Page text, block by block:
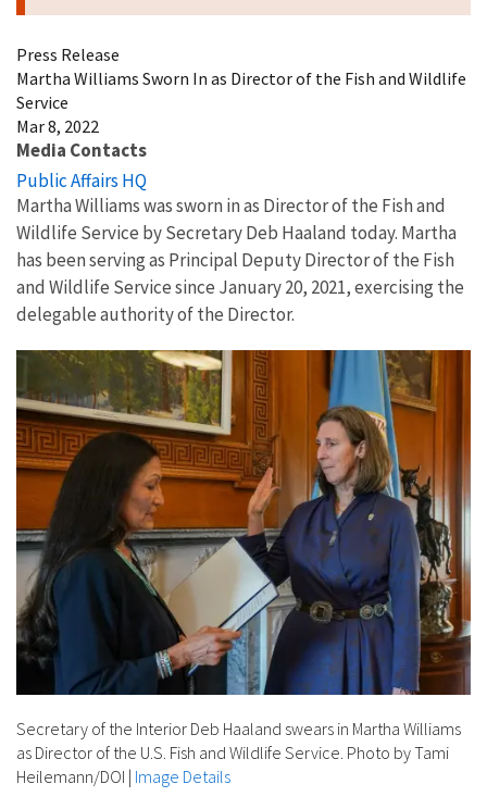
Press Release
Martha Williams Sworn In as Director of the Fish and Wildlife
Service
Mar 8, 2022
Media Contacts
Public Affairs HQ
Martha Williams was sworn in as Director of the Fish and
Wildlife Service by Secretary Deb Haaland today. Martha
has been serving as Principal Deputy Director of the Fish
and Wildlife Service since January 20, 2021, exercising the
delegable authority of the Director.
Secretary of the Interior Deb Haaland swears in Martha Williams
as Director of the U.S. Fish and Wildlife Service. Photo by Tami
Heilemann/DOI | Image Details